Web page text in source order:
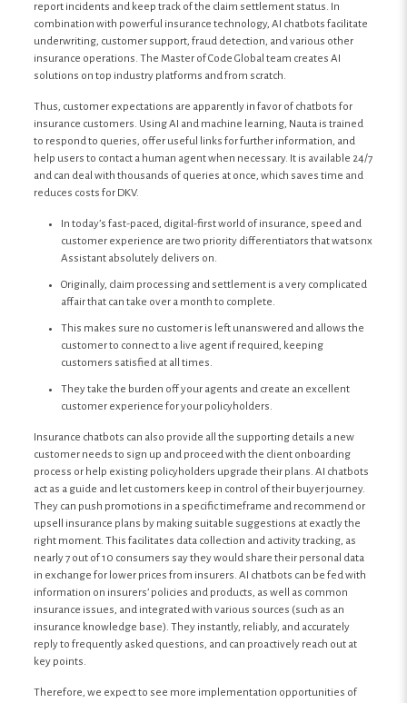
report incidents and keep track of the claim settlement status. In
combination with powerful insurance technology, AI chatbots facilitate
underwriting, customer support, fraud detection, and various other
insurance operations. The Master of Code Global team creates AI
solutions on top industry platforms and from scratch.
Thus, customer expectations are apparently in favor of chatbots for
insurance customers. Using AI and machine learning, Nauta is trained
to respond to queries, offer useful links for further information, and
help users to contact a human agent when necessary. It is available 24/7
and can deal with thousands of queries at once, which saves time and
reduces costs for DKV.
In today’s fast-paced, digital-first world of insurance, speed and
customer experience are two priority differentiators that watsonx
Assistant absolutely delivers on.
Originally, claim processing and settlement is a very complicated
affair that can take over a month to complete.
This makes sure no customer is left unanswered and allows the
customer to connect to a live agent if required, keeping
customers satisfied at all times.
They take the burden off your agents and create an excellent
customer experience for your policyholders.
Insurance chatbots can also provide all the supporting details a new
customer needs to sign up and proceed with the client onboarding
process or help existing policyholders upgrade their plans. AI chatbots
act as a guide and let customers keep in control of their buyer journey.
They can push promotions in a specific timeframe and recommend or
upsell insurance plans by making suitable suggestions at exactly the
right moment. This facilitates data collection and activity tracking, as
nearly 7 out of 10 consumers say they would share their personal data
in exchange for lower prices from insurers. AI chatbots can be fed with
information on insurers’ policies and products, as well as common
insurance issues, and integrated with various sources (such as an
insurance knowledge base). They instantly, reliably, and accurately
reply to frequently asked questions, and can proactively reach out at
key points.
Therefore, we expect to see more implementation opportunities of